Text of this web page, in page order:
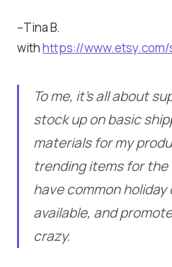
–Tina B.
withhttps://www.etsy.com/
To me, it’s all about
stock up on basic
materials for my
trending items for the
have common
available, and
crazy.